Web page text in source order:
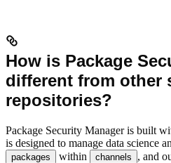
How is Package
different from other
repositories?
Package Security Manager is built
is designed to manage data science
packages within channels
, and